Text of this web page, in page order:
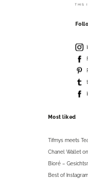
THIS
Most liked
Tifmys meets
Chanel Wallet
Bioré –
Best of